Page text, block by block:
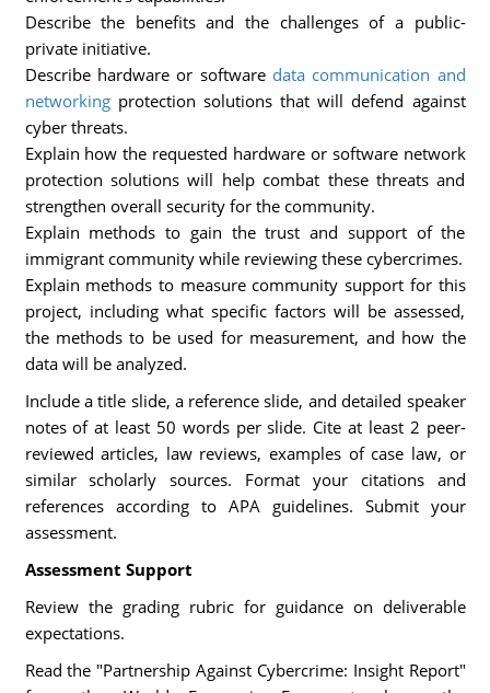
Describe the benefits and the challenges of a public-
private initiative.
Describe hardware or software data communication and
networkingprotection solutions that will defend against
cyber threats.
Explain how the requested hardware or software network
protection solutions will help combat these threats and
strengthen overall security for the community.
Explain methods to gain the trust and support of the
immigrant community while reviewing these cybercrimes.
Explain methods to measure community support for this
project, including what specific factors will be assessed,
the methods to be used for measurement, and how the
data will be analyzed.
Include a title slide, a reference slide, and detailed speaker
notes of at least 50 words per slide. Cite at least 2 peer-
reviewed articles, law reviews, examples of case law, or
similar scholarly sources. Format your citations and
references according to APA guidelines. Submit your
assessment.
Assessment Support
Review the grading rubric for guidance on deliverable
expectations.
Read the "Partnership Against Cybercrime: Insight Report"